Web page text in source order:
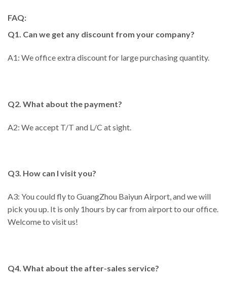
FAQ:
Q1. Can we get any discount from your company?
A1: We office extra discount for large purchasing quantity.
Q2. What about the payment?
A2: We accept T/T and L/C at sight.
Q3. How can I visit you?
A3: You could fly to GuangZhou Baiyun Airport, and we will
pick you up. It is only 1hours by car from airport to our office.
Welcome to visit us!
Q4. What about the after-sales service?